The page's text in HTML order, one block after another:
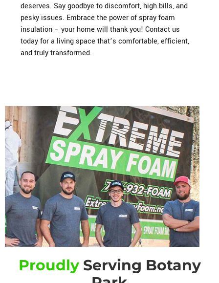
deserves. Say goodbye to discomfort, high bills, and
pesky issues. Embrace the power of spray foam
insulation – your home will thank you! Contact us
today for a living space that’s comfortable, efficient,
and truly transformed.
ProudlyServing Botany